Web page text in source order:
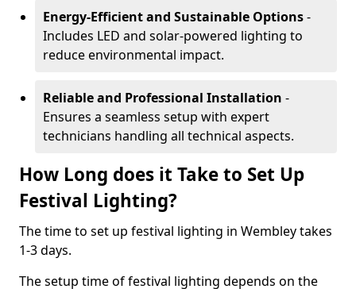
Energy-Efficient and Sustainable Options-
Includes LED and solar-powered lighting to
reduce environmental impact.
Reliable and Professional Installation -
Ensures a seamless setup with expert
technicians handling all technical aspects.
How Long does it Take to Set Up
Festival Lighting?
The time to set up festival lighting in Wembley takes
1-3 days.
The setup time of festival lighting depends on the